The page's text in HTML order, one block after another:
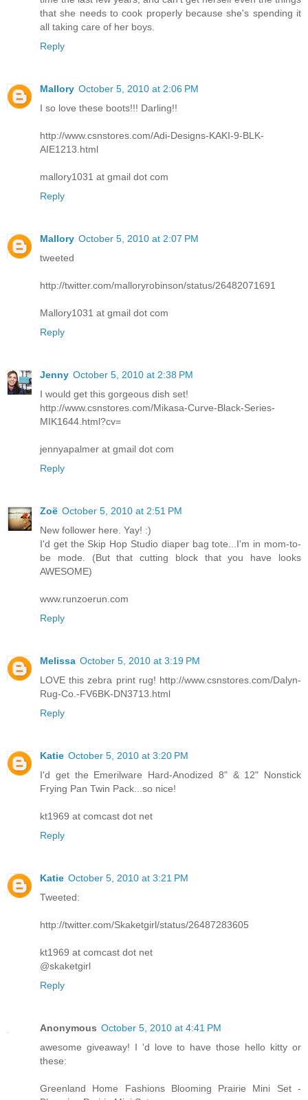
that she needs to cook properly because she's spending it
all taking care of her boys.
Reply
Mallory October 5, 2010 at 2:06 PM
I so love these boots!!! Darling!!
http://www.csnstores.com/Adi-Designs-KAKI-9-BLK-
AIE1213.html
mallory1031 at gmail dot com
Reply
Mallory October 5, 2010 at 2:07 PM
tweeted
http://twitter.com/malloryrobinson/status/26482071691
Mallory1031 at gmail dot com
Reply
Jenny October 5, 2010 at 2:38 PM
I would get this gorgeous dish set!
http://www.csnstores.com/Mikasa-Curve-Black-Series-
MIK1644.html?cv=
jennyapalmer at gmail dot com
Reply
Zoë October 5, 2010 at 2:51 PM
New follower here. Yay! :)
I'd get the Skip Hop Studio diaper bag tote...I'm in mom-to-
be mode. (But that cutting block that you have looks
AWESOME)
www.runzoerun.com
Reply
Melissa October 5, 2010 at 3:19 PM
LOVE this zebra print rug! http://www.csnstores.com/Dalyn-
Rug-Co.-FV6BK-DN3713.html
Reply
Katie October 5, 2010 at 3:20 PM
I'd get the Emerilware Hard-Anodized 8" & 12" Nonstick
Frying Pan Twin Pack...so nice!
kt1969 at comcast dot net
Reply
Katie October 5, 2010 at 3:21 PM
Tweeted:
http://twitter.com/Skaketgirl/status/26487283605
kt1969 at comcast dot net
@skaketgirl
Reply
Anonymous October 5, 2010 at 4:41 PM
awesome giveaway! I 'd love to have those hello kitty or
these:
Greenland Home Fashions Blooming Prairie Mini Set -